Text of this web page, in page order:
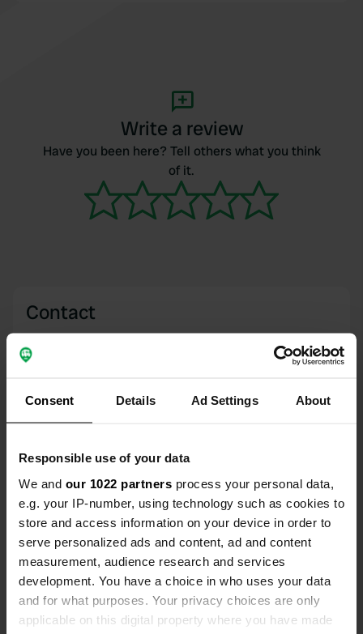
Consent Details Ad Settings About
Responsible use of your data
We and our 1022 partners process your personal data,
e.g. your IP-number, using technology such as cookies to
store and access information on your device in order to
serve personalized ads and content, ad and content
measurement, audience research and services
development. You have a choice in who uses your data
and for what purposes. Your privacy choices are only
applicable on this digital property where you have made
Write a review
Have you been here? Tell others what you think
of it.
Contact
63838, Belmonte Piceno, Italy
Coordinates
43° 5' 28" N 13° 32' 14" E
43.09115 13.5371
Copy
Sitecode
Upgrade toPRO+
for full contact details PRO+
Map